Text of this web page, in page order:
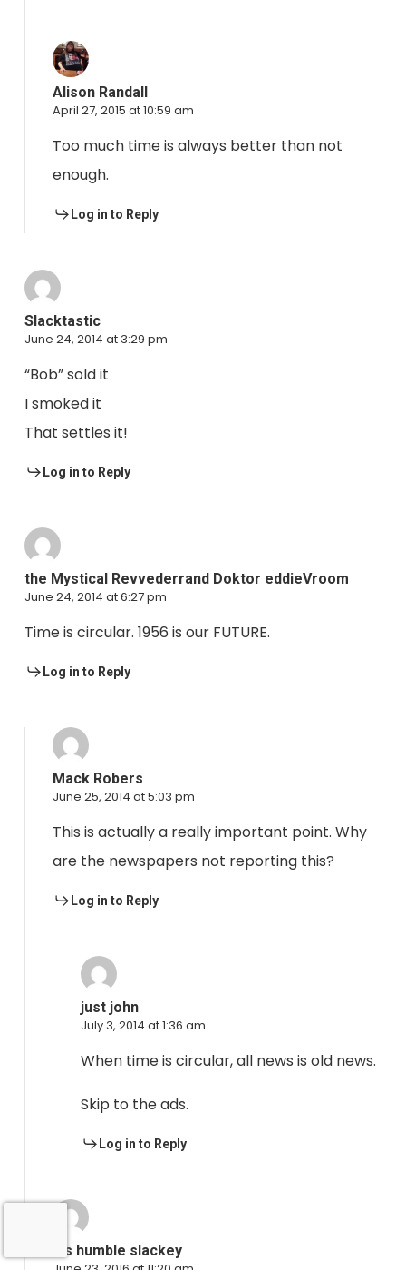
Alison Randall
April 27, 2015 at 10:59 am
Too much time is always better than not
enough.
Log in to Reply
Slacktastic
June 24, 2014 at 3:29 pm
“Bob” sold it
I smoked it
That settles it!
Log in to Reply
the Mystical Revvederrand Doktor eddieVroom
June 24, 2014 at 6:27 pm
Time is circular. 1956 is our FUTURE.
Log in to Reply
Mack Robers
June 25, 2014 at 5:03 pm
This is actually a really important point. Why
are the newspapers not reporting this?
Log in to Reply
just john
July 3, 2014 at 1:36 am
When time is circular, all news is old news.
Skip to the ads.
Log in to Reply
his humble slackey